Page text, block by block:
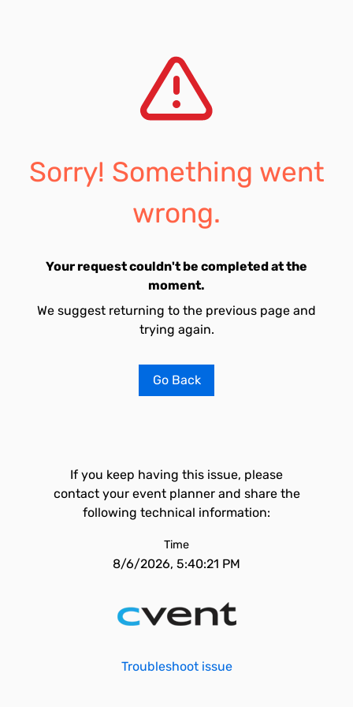
Sorry! Something went
wrong.
Your request couldn't be completed at the
moment.
We suggest returning to the previous page and
trying again.
Go Back
If you keep having this issue, please
contact your event planner and share the
following technical information:
Time
8/6/2026, 5:40:21 PM
Troubleshoot issue